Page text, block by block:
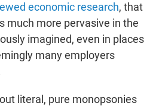
economic research, that
much more pervasive in the
imagined, even in places
many employers
literal, pure monopsonies